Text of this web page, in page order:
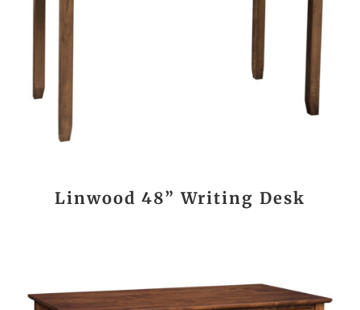
Linwood 48” Writing Desk